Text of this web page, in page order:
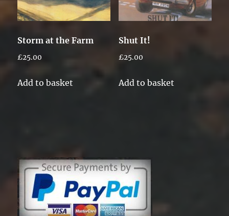
Storm at the Farm
£25.00
Add to basket
Shut It!
£25.00
Add to basket